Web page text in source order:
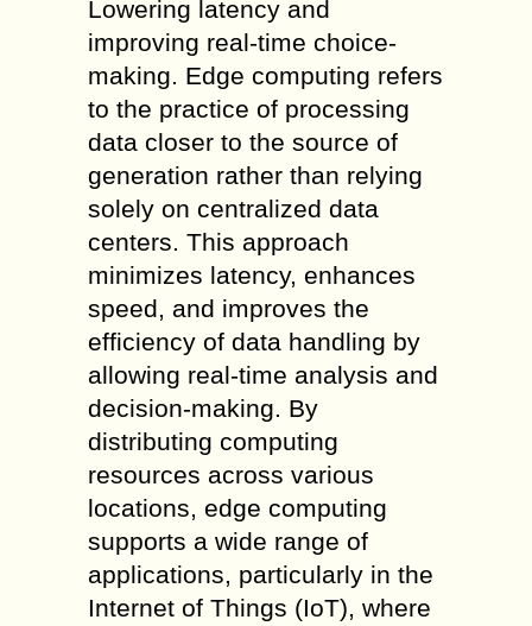
Lowering latency and
improving real-time choice-
making. Edge computing refers
to the practice of processing
data closer to the source of
generation rather than relying
solely on centralized data
centers. This approach
minimizes latency, enhances
speed, and improves the
efficiency of data handling by
allowing real-time analysis and
decision-making. By
distributing computing
resources across various
locations, edge computing
supports a wide range of
applications, particularly in the
Internet of Things (IoT), where